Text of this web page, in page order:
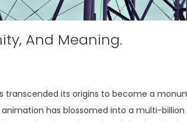
And Meaning.
transcended its origins to become a
has blossomed into a multi-billion